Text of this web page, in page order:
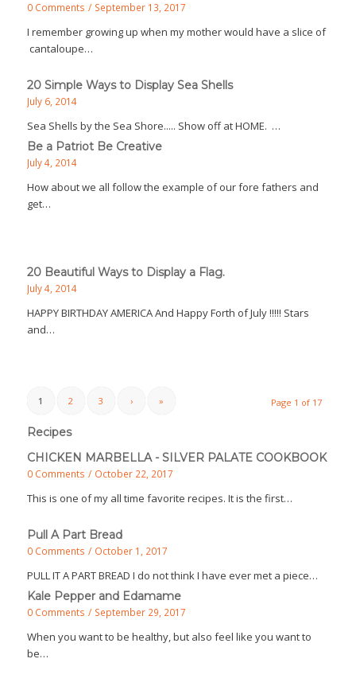
0 Comments / September 13, 2017
I remember growing up when my mother would have a slice of
cantaloupe…
20 Simple Ways to Display Sea Shells
July 6, 2014
Sea Shells by the Sea Shore..... Show off at HOME. …
Be a Patriot Be Creative
July 4, 2014
How about we all follow the example of our fore fathers and
get…
20 Beautiful Ways to Display a Flag.
July 4, 2014
HAPPY BIRTHDAY AMERICA And Happy Forth of July !!!!! Stars
and…
Page 1 of 17
1 2 3 › »
Recipes
CHICKEN MARBELLA - SILVER PALATE COOKBOOK
0 Comments / October 22, 2017
This is one of my all time favorite recipes. It is the first…
Pull A Part Bread
0 Comments / October 1, 2017
PULL IT A PART BREAD I do not think I have ever met a piece…
Kale Pepper and Edamame
0 Comments / September 29, 2017
When you want to be healthy, but also feel like you want to
be…